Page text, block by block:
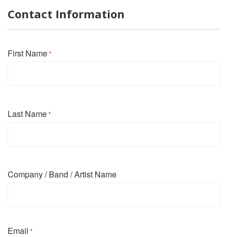
Contact Information
First Name*
Last Name*
Company / Band / Artist Name
Email *